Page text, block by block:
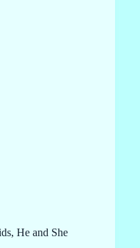
He and She